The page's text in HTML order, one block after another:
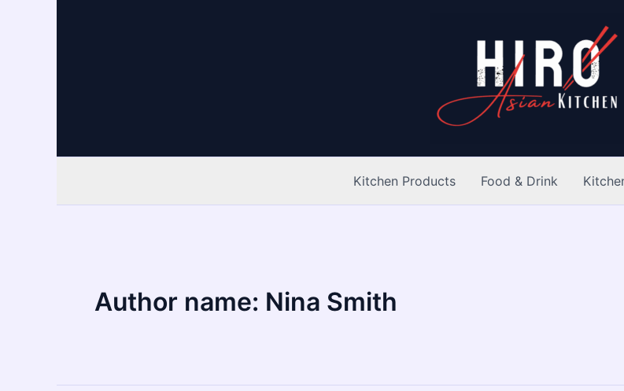
Kitchen Products Food & Drink
Author name: Nina Smith